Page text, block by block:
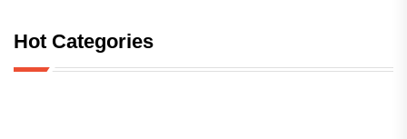
Hot Categories